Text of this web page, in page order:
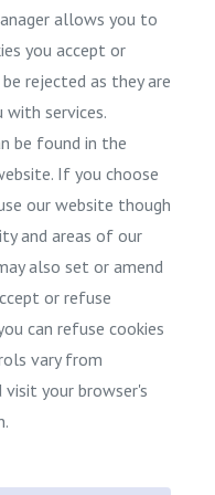
allows you to
you accept or
rejected as they are
with services.
be found in the
If you choose
our website though
and areas of our
also set or amend
or refuse
can refuse cookies
vary from
your browser's